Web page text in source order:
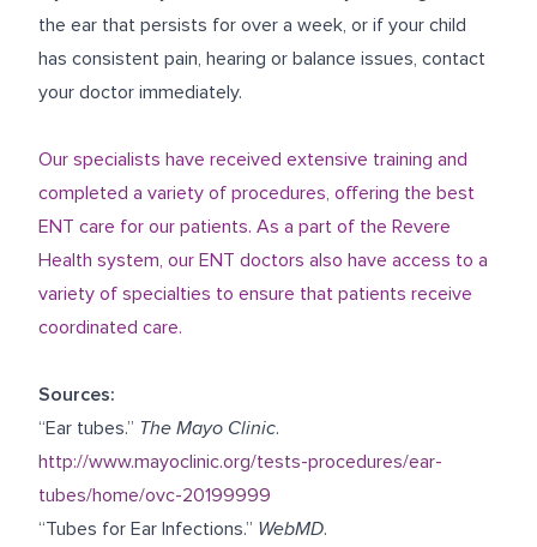
the ear that persists for over a week, or if your child
has consistent pain, hearing or balance issues, contact
your doctor immediately.
Our specialists have received extensive training and
completed a variety of procedures, offering the best
ENT care for our patients. As a part of the Revere
Health system, our ENT doctors also have access to a
variety of specialties to ensure that patients receive
coordinated care.
Sources:
“Ear tubes.” The Mayo Clinic.
http://www.mayoclinic.org/tests-procedures/ear-
tubes/home/ovc-20199999
“Tubes for Ear Infections.” WebMD.